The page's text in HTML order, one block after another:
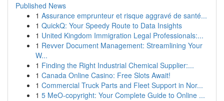
Published News
1 Assurance emprunteur et risque aggravé de santé...
1 QuickQ: Your Speedy Route to Data Insights
1 United Kingdom Immigration Legal Professionals:...
1 Revver Document Management: Streamlining Your
W...
1 Finding the Right Industrial Chemical Supplier:...
1 Canada Online Casino: Free Slots Await!
1 Commercial Truck Parts and Fleet Support in Nor...
1 5 MeO-copyright: Your Complete Guide to Online ...